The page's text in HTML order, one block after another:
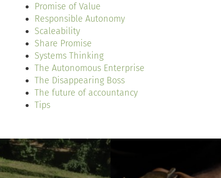
Promise of Value
Responsible Autonomy
Scaleability
Share Promise
Systems Thinking
The Autonomous Enterprise
The Disappearing Boss
The future of accountancy
Tips